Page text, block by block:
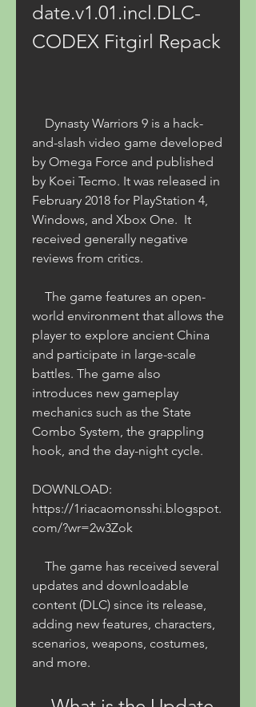
date.v1.01.incl.DLC-
CODEX Fitgirl Repack
and-slash video game developed
by Omega Force and published
by Koei Tecmo. It was released in
February 2018 for PlayStation 4,
Windows, and Xbox One.  It
received generally negative
reviews from critics.
world environment that allows the
player to explore ancient China
and participate in large-scale
battles. The game also
introduces new gameplay
mechanics such as the State
Combo System, the grappling
hook, and the day-night cycle.
DOWNLOAD:
https://1riacaomonsshi.blogspot.
com/?wr=2w3Zok
updates and downloadable
content (DLC) since its release,
adding new features, characters,
scenarios, weapons, costumes,
and more.